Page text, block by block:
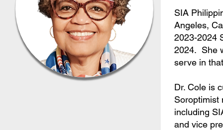
SIA
Angeles,
2023-2024
2024. She
serve in
Dr. Cole is
Soroptimist
including
and vice